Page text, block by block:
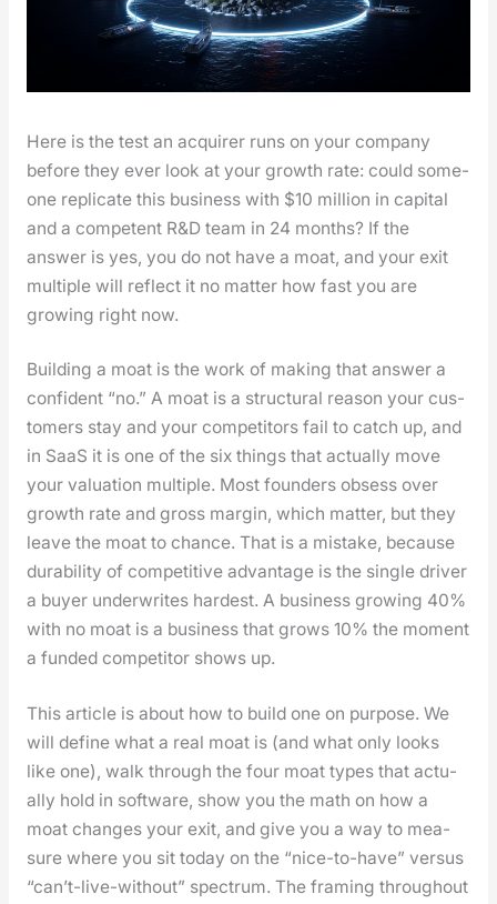
Here is the test an acquir­er runs on your com­pa­ny
before they ever look at your growth rate: could some­
one repli­cate this busi­ness with $10 mil­lion in cap­i­tal
and a com­pe­tent R&D team in 24 months? If the
answer is yes, you do not have a moat, and your exit
mul­ti­ple will reflect it no mat­ter how fast you are
grow­ing right now.
Build­ing a moat is the work of mak­ing that answer a
con­fi­dent “no.” A moat is a struc­tur­al rea­son your cus­
tomers stay and your com­peti­tors fail to catch up, and
in SaaS it is one of the six things that actu­al­ly move
your val­u­a­tion mul­ti­ple. Most founders obsess over
growth rate and gross mar­gin, which mat­ter, but they
leave the moat to chance. That is a mis­take, because
dura­bil­i­ty of com­pet­i­tive advan­tage is the sin­gle dri­ver
a buy­er under­writes hard­est. A busi­ness grow­ing 40%
with no moat is a busi­ness that grows 10% the moment
a fund­ed com­peti­tor shows up.
This arti­cle is about how to build one on pur­pose. We
will define what a real moat is (and what only looks
like one), walk through the four moat types that actu­
al­ly hold in soft­ware, show you the math on how a
moat changes your exit, and give you a way to mea­
sure where you sit today on the “nice-to-have” ver­sus
“can’t-live-with­out” spec­trum. The fram­ing through­out